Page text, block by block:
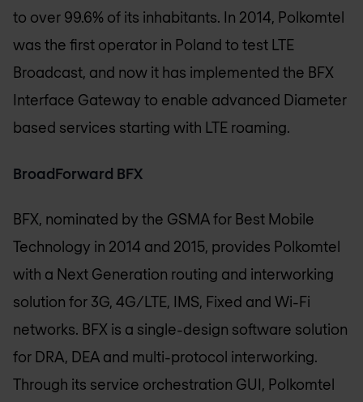
to over 99.6% of its inhabitants. In 2014, Polkomtel
was the first operator in Poland to test LTE
Broadcast, and now it has implemented the BFX
Interface Gateway to enable advanced Diameter
based services starting with LTE roaming.
BroadForward BFX
BFX, nominated by the GSMA for Best Mobile
Technology in 2014 and 2015, provides Polkomtel
with a Next Generation routing and interworking
solution for 3G, 4G/LTE, IMS, Fixed and Wi-Fi
networks. BFX is a single-design software solution
for DRA, DEA and multi-protocol interworking.
Through its service orchestration GUI, Polkomtel